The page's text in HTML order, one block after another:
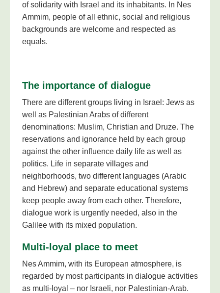
of solidarity with Israel and its inhabitants. In Nes
Ammim, people of all ethnic, social and religious
backgrounds are welcome and respected as
equals.
The importance of dialogue
There are different groups living in Israel: Jews as
well as Palestinian Arabs of different
denominations: Muslim, Christian and Druze. The
reservations and ignorance held by each group
against the other influence daily life as well as
politics. Life in separate villages and
neighborhoods, two different languages (Arabic
and Hebrew) and separate educational systems
keep people away from each other. Therefore,
dialogue work is urgently needed, also in the
Galilee with its mixed population.
Multi-loyal place to meet
Nes Ammim, with its European atmosphere, is
regarded by most participants in dialogue activities
as multi-loyal – nor Israeli, nor Palestinian-Arab.